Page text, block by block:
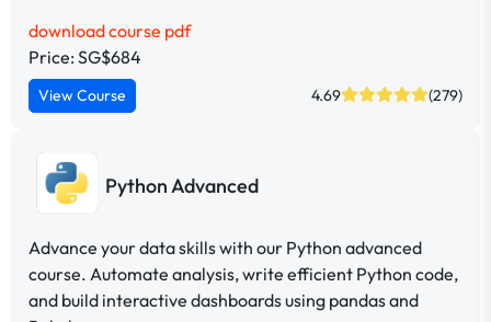
download course pdf
Price: SG$684
View Course 4.69 (279)
Python Advanced
Advance your data skills with our Python advanced
course. Automate analysis, write efficient Python code,
and build interactive dashboards using pandas and